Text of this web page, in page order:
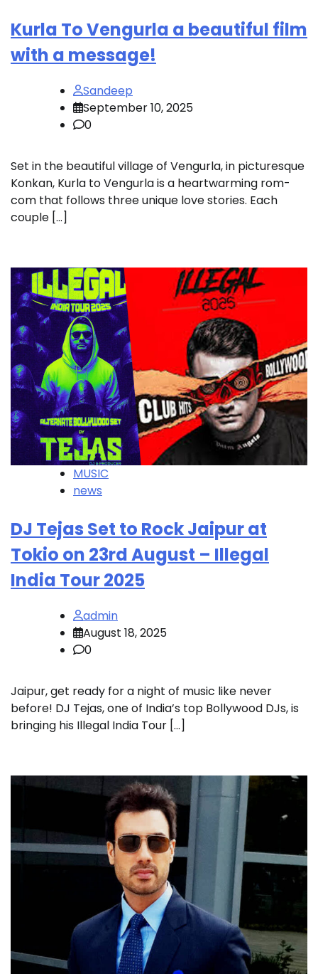
Kurla To Vengurla a beautiful film
with a message!
Sandeep
September 10, 2025
0
Set in the beautiful village of Vengurla, in picturesque
Konkan, Kurla to Vengurla is a heartwarming rom-
com that follows three unique love stories. Each
couple […]
MUSIC
news
DJ Tejas Set to Rock Jaipur at
Tokio on 23rd August – Illegal
India Tour 2025
admin
August 18, 2025
0
Jaipur, get ready for a night of music like never
before! DJ Tejas, one of India’s top Bollywood DJs, is
bringing his Illegal India Tour […]